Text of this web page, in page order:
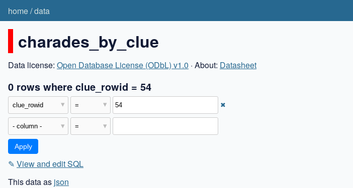
home/data
charades_by_clue
Data license: Open Database License (ODbL) v1.0 · About: Datasheet
0 rows where clue_rowid = 54
✖
✎ View and edit SQL
This data as json